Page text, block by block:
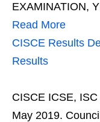
EXAMINATION,
Read More
CISCE Results
Results
CISCE ICSE,
May 2019.